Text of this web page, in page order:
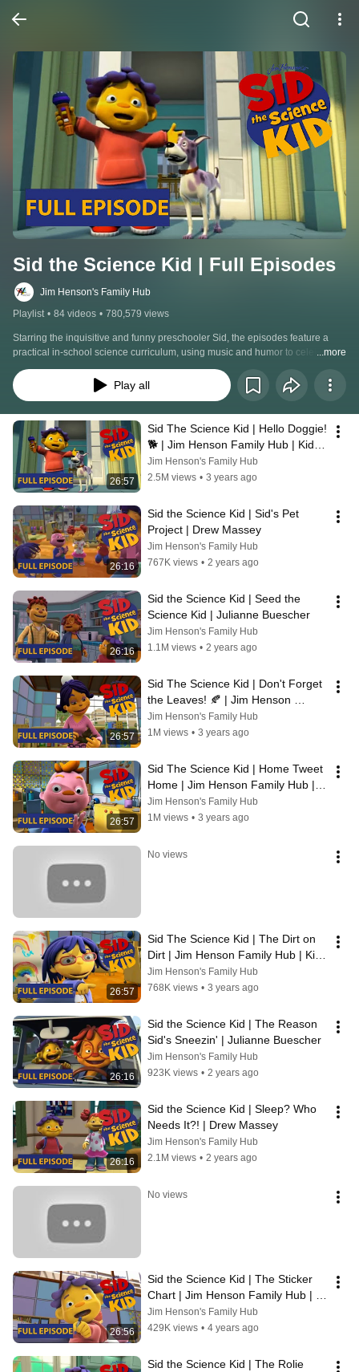
Sid the Science Kid | Full Episodes
Jim Henson's Family Hub
Playlist • 84 videos • 780,579 views
Starring the inquisitive and funny preschooler Sid, the episodes feature a
practical in-school science curriculum, using music and humor to celebrate
children’s natural curiosity about science in everyday life. With each topic,
Sid finds answers in familiar places – at home with his parents, with his
teacher and friends at school, and in the car with Grandma. Through their
measurement, change, the five senses, simple machines and health.
...more
Play all
26:57
Sid The Science Kid | Hello Doggie!
🐕 | Jim Henson Family Hub | Kids
Cartoon
Jim Henson's Family Hub
2.5M views • 3 years ago
26:16
Sid the Science Kid | Sid's Pet
Project | Drew Massey
Jim Henson's Family Hub
767K views • 2 years ago
26:16
Sid the Science Kid | Seed the
Science Kid | Julianne Buescher
Jim Henson's Family Hub
1.1M views • 2 years ago
26:57
Sid The Science Kid | Don't Forget
the Leaves! 🍂 | Jim Henson
Family Hub | Kids Cartoon
Jim Henson's Family Hub
1M views • 3 years ago
26:57
Sid The Science Kid | Home Tweet
Home | Jim Henson Family Hub |
Kids Cartoon
Jim Henson's Family Hub
1M views • 3 years ago
No views
26:57
Sid The Science Kid | The Dirt on
Dirt | Jim Henson Family Hub | Kids
Cartoon
Jim Henson's Family Hub
768K views • 3 years ago
26:16
Sid the Science Kid | The Reason
Sid's Sneezin' | Julianne Buescher
Jim Henson's Family Hub
923K views • 2 years ago
26:16
Sid the Science Kid | Sleep? Who
Needs It?! | Drew Massey
Jim Henson's Family Hub
2.1M views • 2 years ago
No views
26:56
Sid the Science Kid | The Sticker
Chart | Jim Henson Family Hub |
Kids Cartoon
Jim Henson's Family Hub
429K views • 4 years ago
Sid the Science Kid | The Rolie